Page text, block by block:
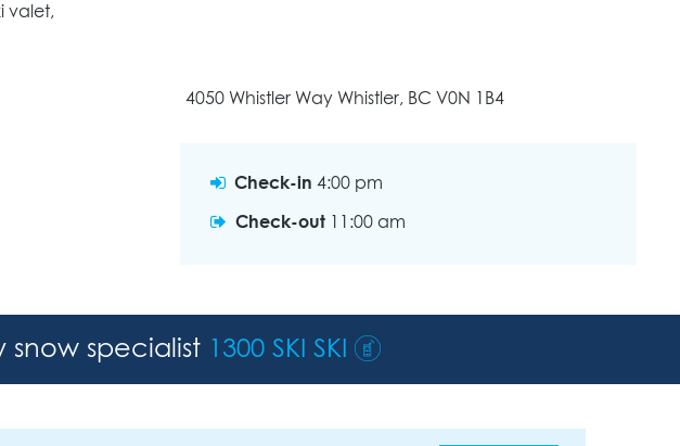
valet,
4050 Whistler Way Whistler, BC V0N 1B4
Check-in 4:00 pm
Check-out 11:00 am
snow specialist 1300 SKI SKI